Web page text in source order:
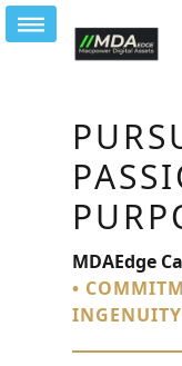
MDAEdge
•
INGENUITY